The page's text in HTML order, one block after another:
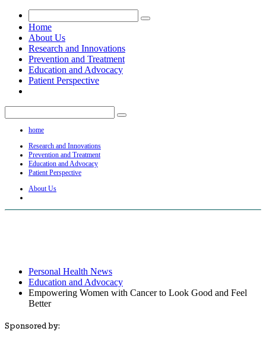
Home
About Us
Research and Innovations
Prevention and Treatment
Education and Advocacy
Patient Perspective
home
Research and Innovations
Prevention and Treatment
Education and Advocacy
Patient Perspective
About Us
Personal Health News
Education and Advocacy
Empowering Women with Cancer to Look Good and Feel
Better
Sponsored by: